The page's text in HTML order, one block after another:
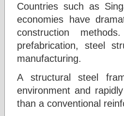
Countries such as
economies have
construction
prefabrication, steel
manufacturing.
A structural steel
environment and
than a conventional